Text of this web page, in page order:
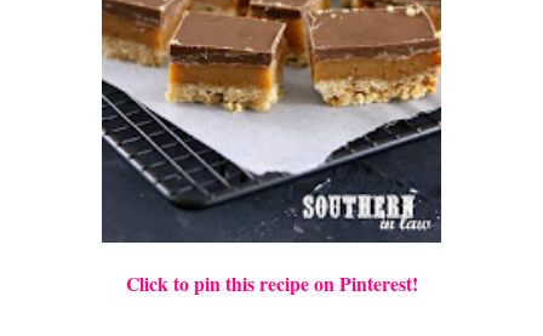
Click to pin this recipe on Pinterest!